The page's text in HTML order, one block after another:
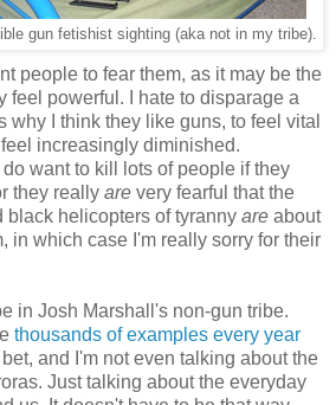
gun fetishist sighting (aka not in my tribe).
people to fear them, as it may be the
feel powerful. I hate to disparage a
why I think they like guns, to feel vital
increasingly diminished.
want to kill lots of people if they
they really are very fearful that the
black helicopters of tyranny are about
in which case I'm really sorry for their
in Josh Marshall's non-gun tribe.
thousands of examples every year
and I'm not even talking about the
Just talking about the everyday